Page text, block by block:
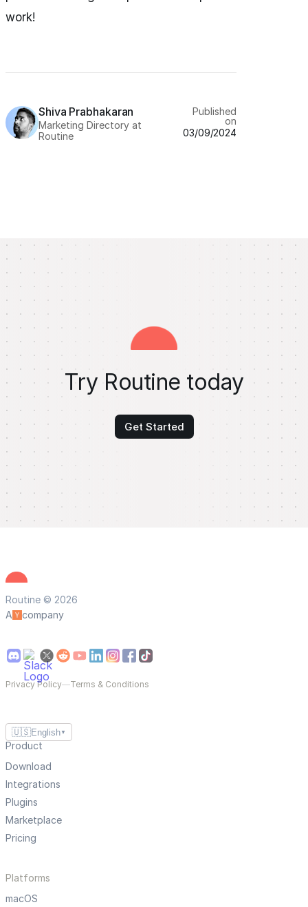
work!
Shiva Prabhakaran
Marketing Directory at
Routine
Published
on
03/09/2024
Try Routine today
Get Started
Routine © 2026
A
company
Privacy Policy—Terms & Conditions
🇺🇸English ▼
Product
Download
Integrations
Plugins
Marketplace
Pricing
Platforms
macOS